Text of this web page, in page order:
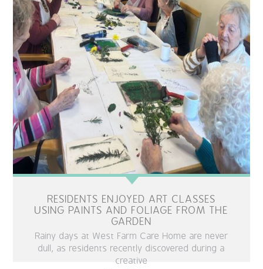
RESIDENTS ENJOYED ART CLASSES
USING PAINTS AND FOLIAGE FROM THE
GARDEN
Rainy days at West Farm Care Home are never
dull, as residents recently discovered during a
creative